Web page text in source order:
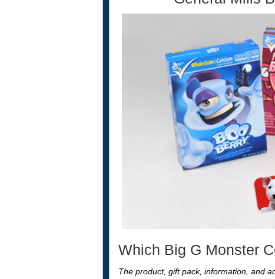
Which Big G Monster
The product, gift pack, information, and